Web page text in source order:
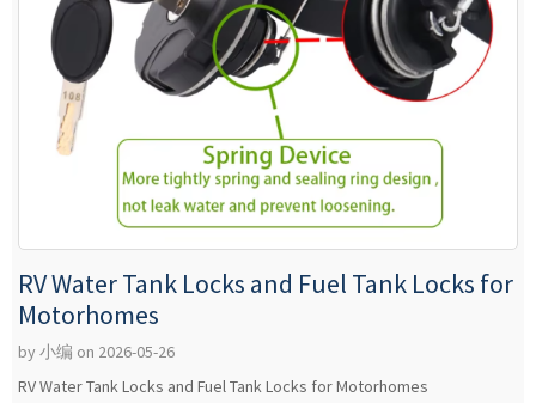
RV Water Tank Locks and Fuel Tank Locks for
Motorhomes
by 小编 on 2026-05-26
RV Water Tank Locks and Fuel Tank Locks for Motorhomes